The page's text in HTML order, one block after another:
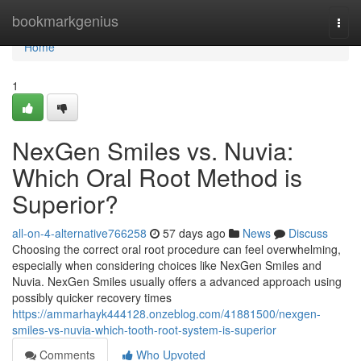
bookmarkgenius
Home
Home
1
NexGen Smiles vs. Nuvia:
Which Oral Root Method is
Superior?
all-on-4-alternative766258 57 days ago News
Discuss
Choosing the correct oral root procedure can feel overwhelming,
especially when considering choices like NexGen Smiles and
Nuvia. NexGen Smiles usually offers a advanced approach using
possibly quicker recovery times
https://ammarhayk444128.onzeblog.com/41881500/nexgen-
smiles-vs-nuvia-which-tooth-root-system-is-superior
Comments
Who Upvoted